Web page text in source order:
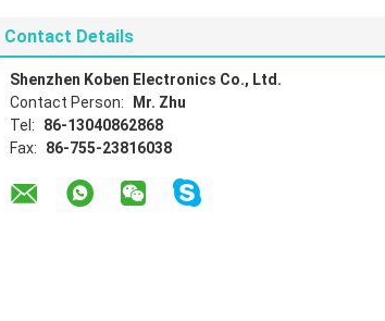
Contact Details
Shenzhen Koben Electronics Co., Ltd.
Contact Person:
Mr. Zhu
Tel:
86-13040862868
Fax:
86-755-23816038